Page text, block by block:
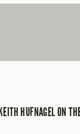
HUFNAGEL ON